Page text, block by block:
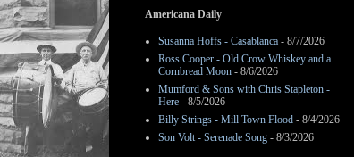
Americana Daily
Susanna Hoffs - Casablanca - 8/7/2026
Ross Cooper - Old Crow Whiskey and a
Cornbread Moon - 8/6/2026
Mumford & Sons with Chris Stapleton -
Here - 8/5/2026
Billy Strings - Mill Town Flood - 8/4/2026
Son Volt - Serenade Song - 8/3/2026